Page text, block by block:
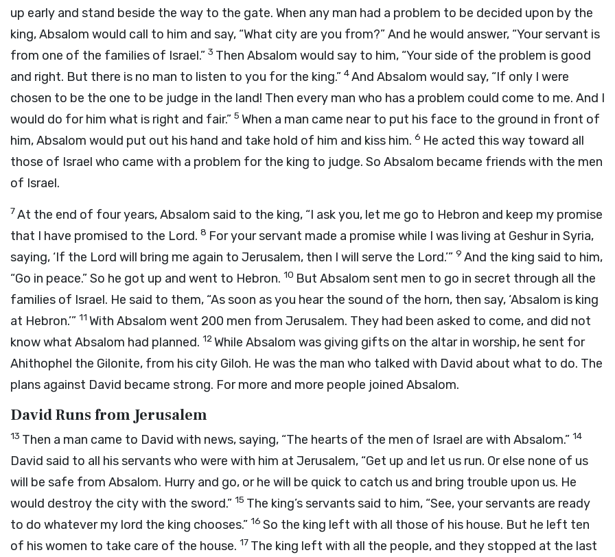
up early and stand beside the way to the gate. When any man had a problem to be decided upon by the
king, Absalom would call to him and say, “What city are you from?” And he would answer, “Your servant is
from one of the families of Israel.” 3 Then Absalom would say to him, “Your side of the problem is good
and right. But there is no man to listen to you for the king.” 4And Absalom would say, “If only I were
chosen to be the one to be judge in the land! Then every man who has a problem could come to me. And I
would do for him what is right and fair.” 5 When a man came near to put his face to the ground in front of
him, Absalom would put out his hand and take hold of him and kiss him. 6 He acted this way toward all
those of Israel who came with a problem for the king to judge. So Absalom became friends with the men
of Israel.
7At the end of four years, Absalom said to the king, “I ask you, let me go to Hebron and keep my promise
that I have promised to the Lord. 8 For your servant made a promise while I was living at Geshur in Syria,
saying, ‘If the Lord will bring me again to Jerusalem, then I will serve the Lord.’” 9 And the king said to him,
“Go in peace.” So he got up and went to Hebron. 10 But Absalom sent men to go in secret through all the
families of Israel. He said to them, “As soon as you hear the sound of the horn, then say, ‘Absalom is king
at Hebron.’” 11 With Absalom went 200 men from Jerusalem. They had been asked to come, and did not
know what Absalom had planned. 12While Absalom was giving gifts on the altar in worship, he sent for
Ahithophel the Gilonite, from his city Giloh. He was the man who talked with David about what to do. The
plans against David became strong. For more and more people joined Absalom.
David Runs from Jerusalem
13 Then a man came to David with news, saying, “The hearts of the men of Israel are with Absalom.” 14
David said to all his servants who were with him at Jerusalem, “Get up and let us run. Or else none of us
will be safe from Absalom. Hurry and go, or he will be quick to catch us and bring trouble upon us. He
would destroy the city with the sword.” 15 The king’s servants said to him, “See, your servants are ready
to do whatever my lord the king chooses.” 16 So the king left with all those of his house. But he left ten
of his women to take care of the house. 17 The king left with all the people, and they stopped at the last